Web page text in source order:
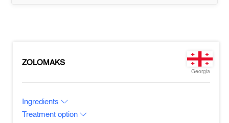
ZOLOMAKS
Georgia
Ingredients
Treatment option